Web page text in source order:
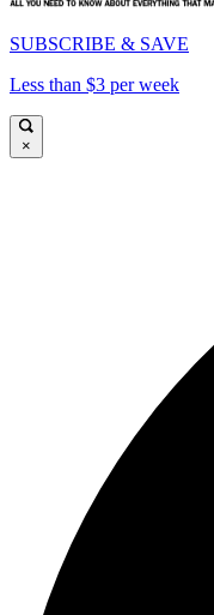
SUBSCRIBE & SAVE
Less than $3 per week
×